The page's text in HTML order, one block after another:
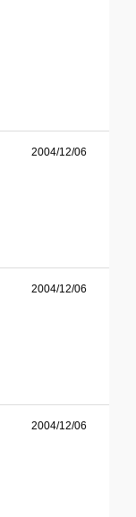
2004/12/06
2004/12/06
2004/12/06